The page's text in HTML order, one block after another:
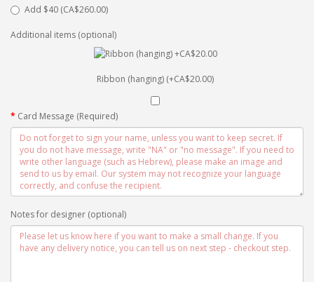
Add $40 (CA$260.00)
Additional items (optional)
Ribbon (hanging) (+CA$20.00)
Card Message (Required)
Notes for designer (optional)